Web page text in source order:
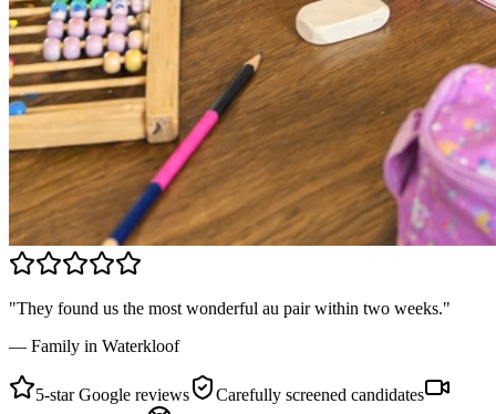
"They found us the most wonderful au pair within two weeks."
— Family in Waterkloof
5-star Google reviews
Carefully screened candidates